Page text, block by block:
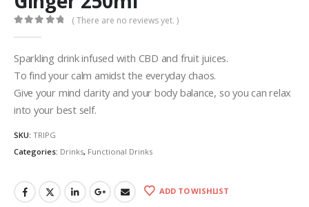
( There are no reviews yet. )
Sparkling drink infused with CBD and fruit juices.
To find your calm amidst the everyday chaos.
Give your mind clarity and your body balance, so you can relax
into your best self.
SKU: TRIPG
Categories: Drinks, Functional Drinks
ADD TO WISHLIST